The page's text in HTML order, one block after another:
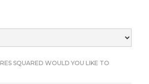
SQUARED WOULD YOU LIKE TO